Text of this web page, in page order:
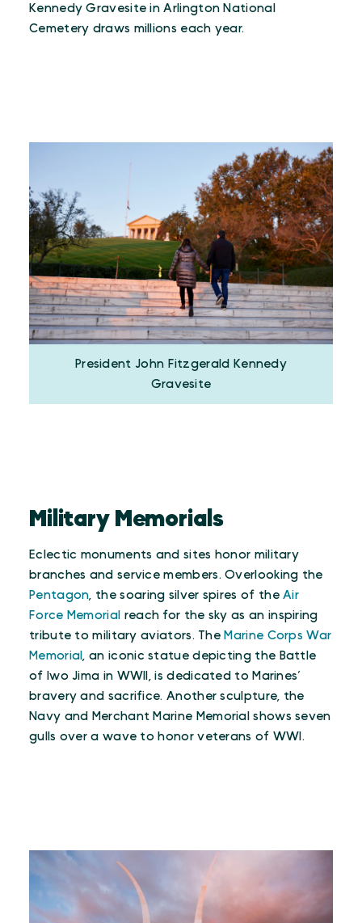
Kennedy Gravesite in Arlington National
Cemetery draws millions each year.
President John Fitzgerald Kennedy
Gravesite
Military Memorials
Eclectic monuments and sites honor military
branches and service members. Overlooking the
Pentagon, the soaring silver spires of theAir
Force Memorial reach for the sky as an inspiring
tribute to military aviators. The Marine Corps War
Memorial, an iconic statue depicting the Battle
of Iwo Jima in WWII, is dedicated to Marines’
bravery and sacrifice. Another sculpture, the
Navy and Merchant Marine Memorial shows seven
gulls over a wave to honor veterans of WWI.